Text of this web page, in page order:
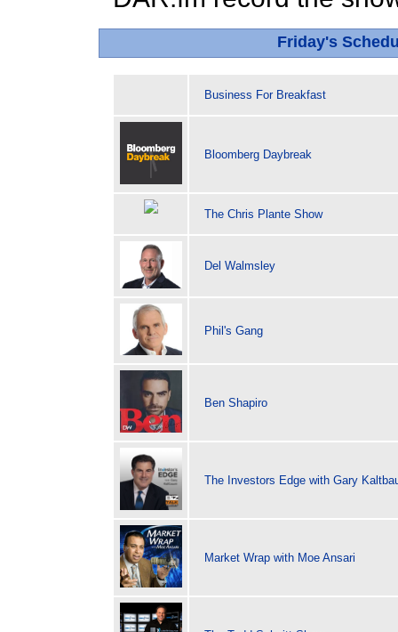
Friday's
Business For Breakfast
Bloomberg Daybreak
The Chris Plante Show
Del Walmsley
Phil's Gang
Ben Shapiro
The Investors Edge with Gary
Market Wrap with Moe Ansari